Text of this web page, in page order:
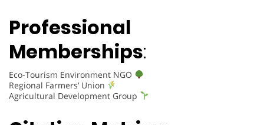
Professional
Memberships:
Eco-Tourism Environment NGO
Regional Farmers’ Union
Agricultural Development Group